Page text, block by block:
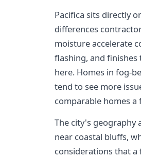
Pacifica sits directly
differences
moisture accelerate
flashing, and
here. Homes in fog-
tend to see more
comparable homes a
The city's geography
near coastal bluffs,
considerations that